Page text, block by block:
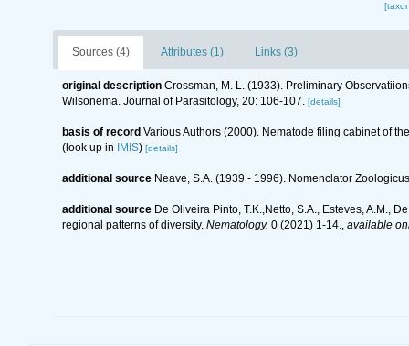
Sources (4) Attributes (1) Links (3)
original description Crossman, M. L. (1933). Preliminary
Wilsonema. Journal of Parasitology, 20: 106-107. [details]
basis of record Various Authors (2000). Nematode filing cabinet of
(look up in
IMIS) [details]
additional source Neave, S.A. (1939 - 1996). Nomenclator
additional source De Oliveira Pinto, T.K.,Netto, S.A., Esteves, A.M.,
regional patterns of diversity. Nematology. 0 (2021) 1-14., available